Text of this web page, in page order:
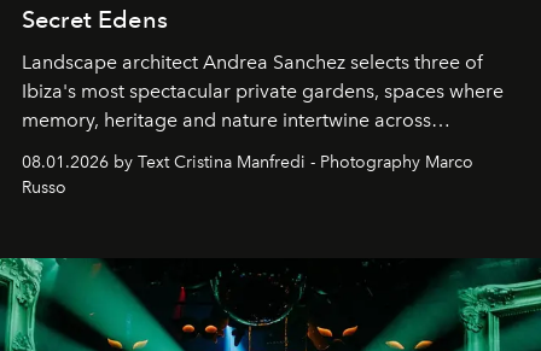
Secret Edens
Landscape architect Andrea Sanchez selects three of
Ibiza's most spectacular private gardens, spaces where
memory, heritage and nature intertwine across
northern dunes.
08.01.2026 by Text Cristina Manfredi - Photography Marco
Russo